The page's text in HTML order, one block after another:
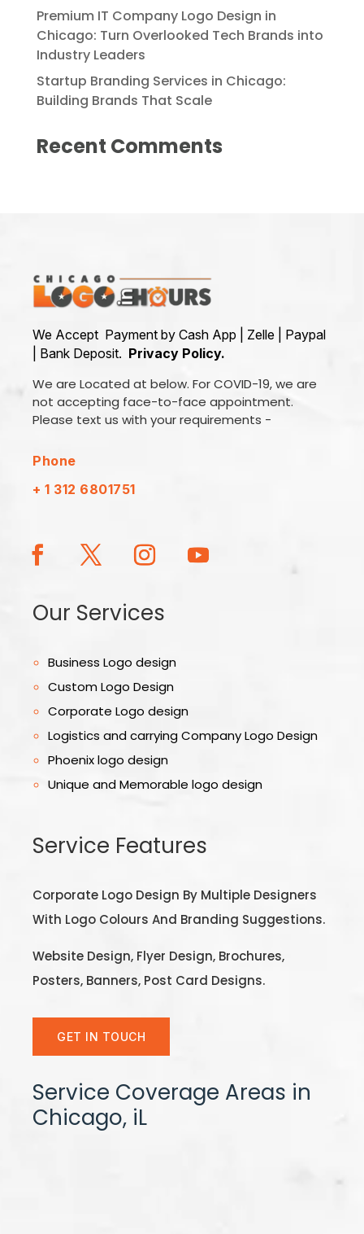
Premium IT Company Logo Design in
Chicago: Turn Overlooked Tech Brands into
Industry Leaders
Startup Branding Services in Chicago:
Building Brands That Scale
Recent Comments
We Accept Payment by Cash App | Zelle | Paypal
| Bank Deposit. Privacy Policy.
We are Located at below. For COVID-19, we are
not accepting face-to-face appointment.
Please text us with your requirements -
Phone
+ 1 312 6801751
Our Services
Business Logo design
Custom Logo Design
Corporate Logo design
Logistics and carrying Company Logo Design
Phoenix logo design
Unique and Memorable logo design
Service Features
Corporate Logo Design By Multiple Designers
With Logo Colours And Branding Suggestions.
Website Design, Flyer Design, Brochures,
Posters, Banners, Post Card Designs.
GET IN TOUCH
Service Coverage Areas in
Chicago, iL